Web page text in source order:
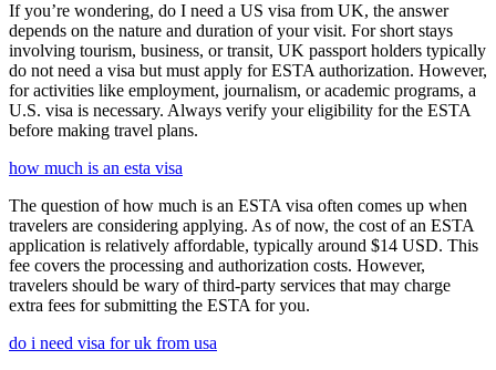
If you’re wondering, do I need a US visa from UK, the answer
depends on the nature and duration of your visit. For short stays
involving tourism, business, or transit, UK passport holders typically
do not need a visa but must apply for ESTA authorization. However,
for activities like employment, journalism, or academic programs, a
U.S. visa is necessary. Always verify your eligibility for the ESTA
before making travel plans.
how much is an esta visa
The question of how much is an ESTA visa often comes up when
travelers are considering applying. As of now, the cost of an ESTA
application is relatively affordable, typically around $14 USD. This
fee covers the processing and authorization costs. However,
travelers should be wary of third-party services that may charge
extra fees for submitting the ESTA for you.
do i need visa for uk from usa